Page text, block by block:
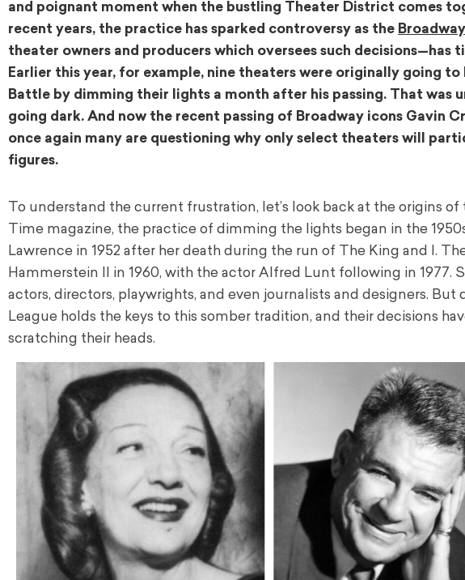
and poignant moment when the bustling Theater District comes
recent years, the practice has sparked controversy as the
theater owners and producers which oversees such
Earlier this year, for example, nine theaters were originally going
Battle by dimming their lights a month after his passing. That was
going dark. And now the recent passing of Broadway icons Gavin
once again many are questioning why only select theaters will
figures.
To understand the current frustration, let’s look back at the origins
Time magazine, the practice of dimming the lights began in the
Lawrence in 1952 after her death during the run of The King and I.
Hammerstein II in 1960, with the actor Alfred Lunt following in 1977.
actors, directors, playwrights, and even journalists and designers.
League holds the keys to this somber tradition, and their decisions
scratching their heads.